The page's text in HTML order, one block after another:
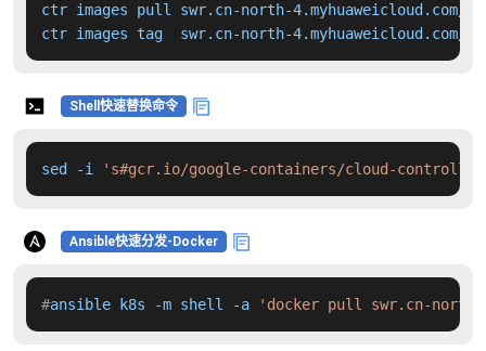
ctr images pull swr.cn-north-
ctr images tag  swr.cn-north-
Shell快速替换命令
sed -i 's#gcr.io/google-containers/cloud-controller-
Ansible快速分发-Docker
#ansible k8s -m shell -a 'docker pull swr.cn-north-